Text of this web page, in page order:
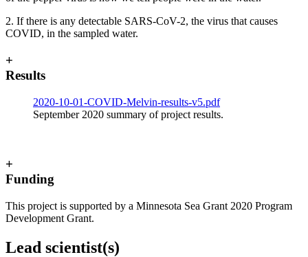
2. If there is any detectable SARS-CoV-2, the virus that causes
COVID, in the sampled water.
+
Results
2020-10-01-COVID-Melvin-results-v5.pdf
September 2020 summary of project results.
+
Funding
This project is supported by a Minnesota Sea Grant 2020 Program
Development Grant.
Lead scientist(s)